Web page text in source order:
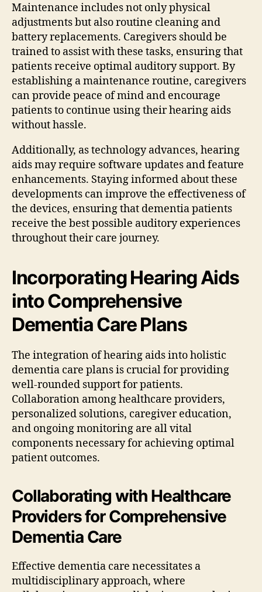
Maintenance includes not only physical
adjustments but also routine cleaning and
battery replacements. Caregivers should be
trained to assist with these tasks, ensuring that
patients receive optimal auditory support. By
establishing a maintenance routine, caregivers
can provide peace of mind and encourage
patients to continue using their hearing aids
without hassle.
Additionally, as technology advances, hearing
aids may require software updates and feature
enhancements. Staying informed about these
developments can improve the effectiveness of
the devices, ensuring that dementia patients
receive the best possible auditory experiences
throughout their care journey.
Incorporating Hearing Aids
into Comprehensive
Dementia Care Plans
The integration of hearing aids into holistic
dementia care plans is crucial for providing
well-rounded support for patients.
Collaboration among healthcare providers,
personalized solutions, caregiver education,
and ongoing monitoring are all vital
components necessary for achieving optimal
patient outcomes.
Collaborating with Healthcare
Providers for Comprehensive
Dementia Care
Effective dementia care necessitates a
multidisciplinary approach, where